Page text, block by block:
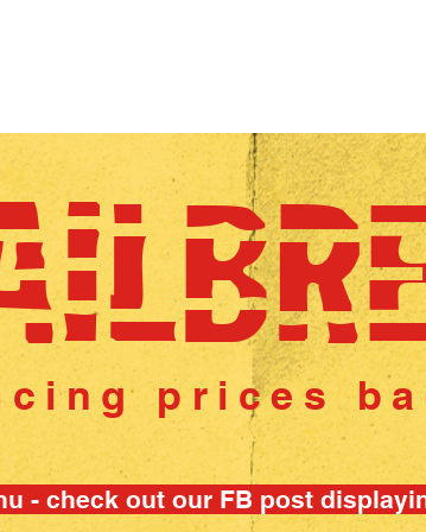
prices
- check out our FB post